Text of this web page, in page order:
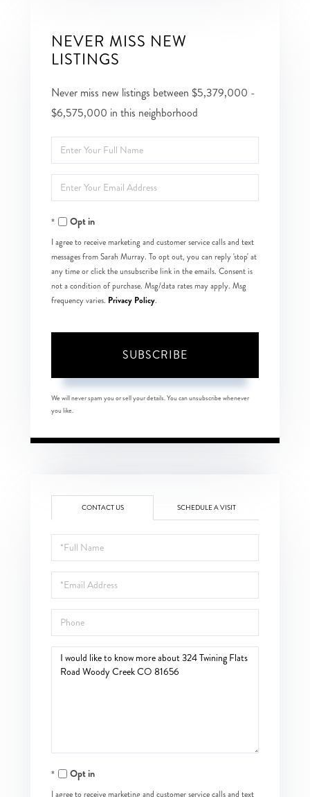
NEVER MISS NEW
LISTINGS
Never miss new listings between $5,379,000 -
$6,575,000 in this neighborhood
Enter
Full
Name
Enter
Your
EmailOpt in
I agree to receive marketing and customer service calls and text
messages from Sarah Murray. To opt out, you can reply 'stop' at
any time or click the unsubscribe link in the emails. Consent is
not a condition of purchase. Msg/data rates may apply. Msg
frequency varies. Privacy Policy.
SUBSCRIBE
We will never spam you or sell your details. You can unsubscribe whenever
you like.
CONTACT US SCHEDULE A VISIT
Full
Name
Email
Phone
Questions
Opt in
I agree to receive marketing and customer service calls and text